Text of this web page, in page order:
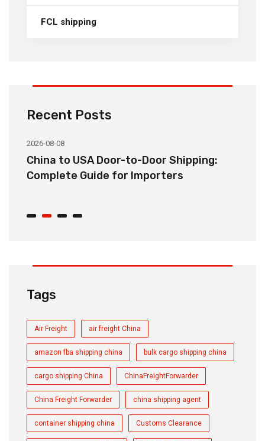
FCL shipping
Recent Posts
2026-08-08
China to USA Door-to-Door Shipping:
Complete Guide for Importers
Tags
Air Freight air freight China
amazon fba shipping china bulk cargo shipping china
cargo shipping China ChinaFreightForwarder
China Freight Forwarder china shipping agent
container shipping china Customs Clearance